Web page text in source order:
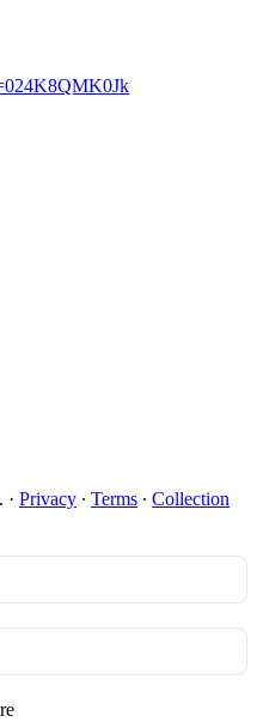
· Privacy ∙ Terms ∙ Collection